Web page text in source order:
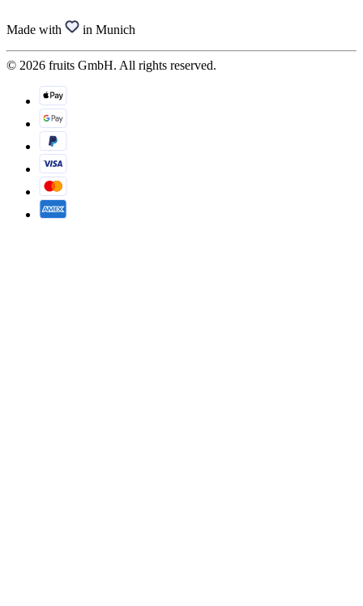
Made with in Munich
© 2026 fruits GmbH. All rights reserved.